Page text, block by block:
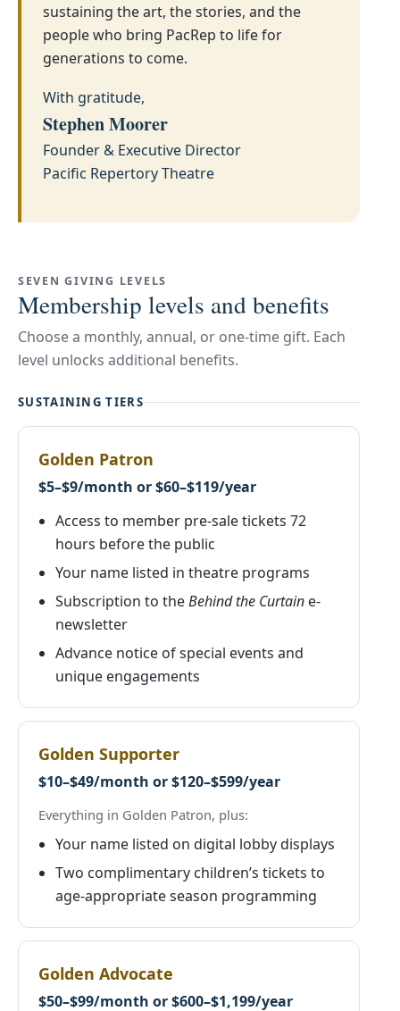
sustaining the art, the stories, and the
people who bring PacRep to life for
generations to come.
With gratitude,
Stephen Moorer
Founder & Executive Director
Pacific Repertory Theatre
SEVEN GIVING LEVELS
Membership levels and benefits
Choose a monthly, annual, or one-time gift. Each
level unlocks additional benefits.
SUSTAINING TIERS
Golden Patron
$5–$9/month or $60–$119/year
Access to member pre-sale tickets 72
hours before the public
Your name listed in theatre programs
Subscription to theBehind the Curtain e-
newsletter
Advance notice of special events and
unique engagements
Golden Supporter
$10–$49/month or $120–$599/year
Everything in Golden Patron, plus:
Your name listed on digital lobby displays
Two complimentary children’s tickets to
age-appropriate season programming
Golden Advocate
$50–$99/month or $600–$1,199/year